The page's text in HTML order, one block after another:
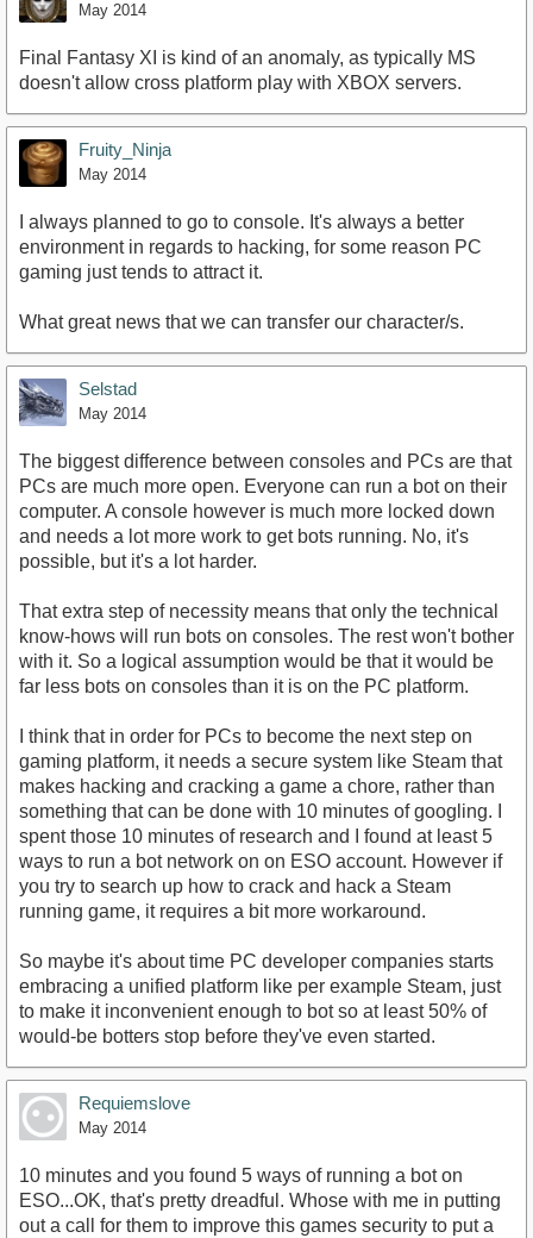
May 2014
Final Fantasy XI is kind of an anomaly, as typically MS
doesn't allow cross platform play with XBOX servers.
Fruity_Ninja
May 2014
I always planned to go to console. It's always a better
environment in regards to hacking, for some reason PC
gaming just tends to attract it.
What great news that we can transfer our character/s.
Selstad
May 2014
The biggest difference between consoles and PCs are that
PCs are much more open. Everyone can run a bot on their
computer. A console however is much more locked down
and needs a lot more work to get bots running. No, it's
possible, but it's a lot harder.
That extra step of necessity means that only the technical
know-hows will run bots on consoles. The rest won't bother
with it. So a logical assumption would be that it would be
far less bots on consoles than it is on the PC platform.
I think that in order for PCs to become the next step on
gaming platform, it needs a secure system like Steam that
makes hacking and cracking a game a chore, rather than
something that can be done with 10 minutes of googling. I
spent those 10 minutes of research and I found at least 5
ways to run a bot network on on ESO account. However if
you try to search up how to crack and hack a Steam
running game, it requires a bit more workaround.
So maybe it's about time PC developer companies starts
embracing a unified platform like per example Steam, just
to make it inconvenient enough to bot so at least 50% of
would-be botters stop before they've even started.
Requiemslove
May 2014
10 minutes and you found 5 ways of running a bot on
ESO...OK, that's pretty dreadful. Whose with me in putting
out a call for them to improve this games security to put a